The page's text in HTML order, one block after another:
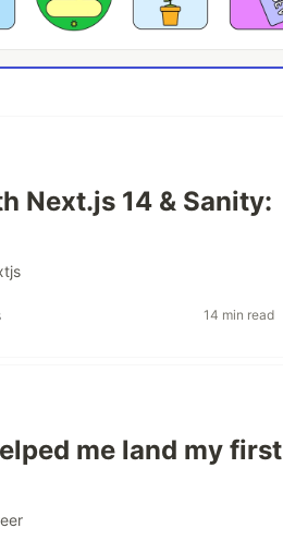
Next.js 14 & Sanity:
14 min read
me land my first